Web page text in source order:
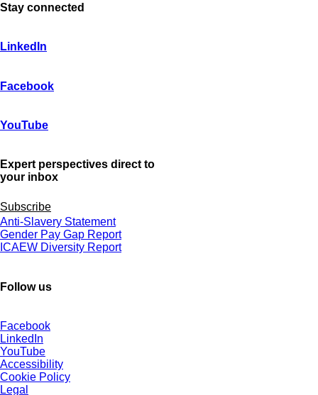
Stay connected
LinkedIn
Facebook
YouTube
Expert perspectives direct to
your inbox
Subscribe
Anti-Slavery Statement
Gender Pay Gap Report
ICAEW Diversity Report
Follow us
Facebook
LinkedIn
YouTube
Accessibility
Cookie Policy
Legal